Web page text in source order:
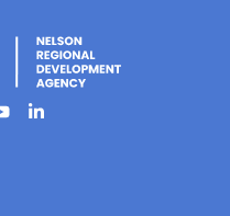
to Nelson
YoutubeLinkedin